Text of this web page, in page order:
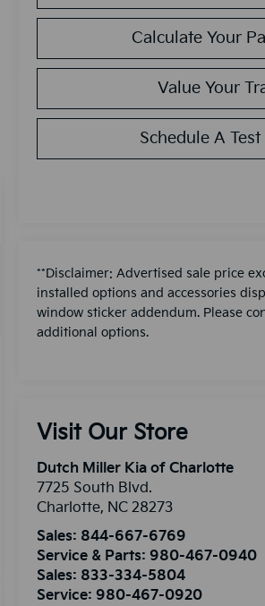
Calculate Your
Value Your
Schedule A
**Disclaimer: Advertised sale price
installed options and accessories
window sticker addendum. Please
additional options.
Visit Our Store
Dutch Miller Kia of Charlotte
7725 South Blvd.
Charlotte, NC 28273
Sales: 844-667-6769
Service & Parts:980-467-0940
Sales: 833-334-5804
Service:980-467-0920